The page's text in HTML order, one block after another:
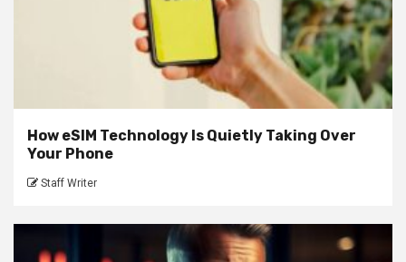
How eSIM Technology Is Quietly Taking Over
Your Phone
Staff Writer